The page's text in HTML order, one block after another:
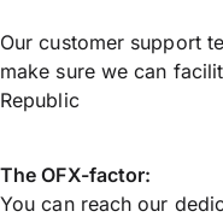
Our customer support
make sure we can
Republic
The OFX-factor:
You can reach our